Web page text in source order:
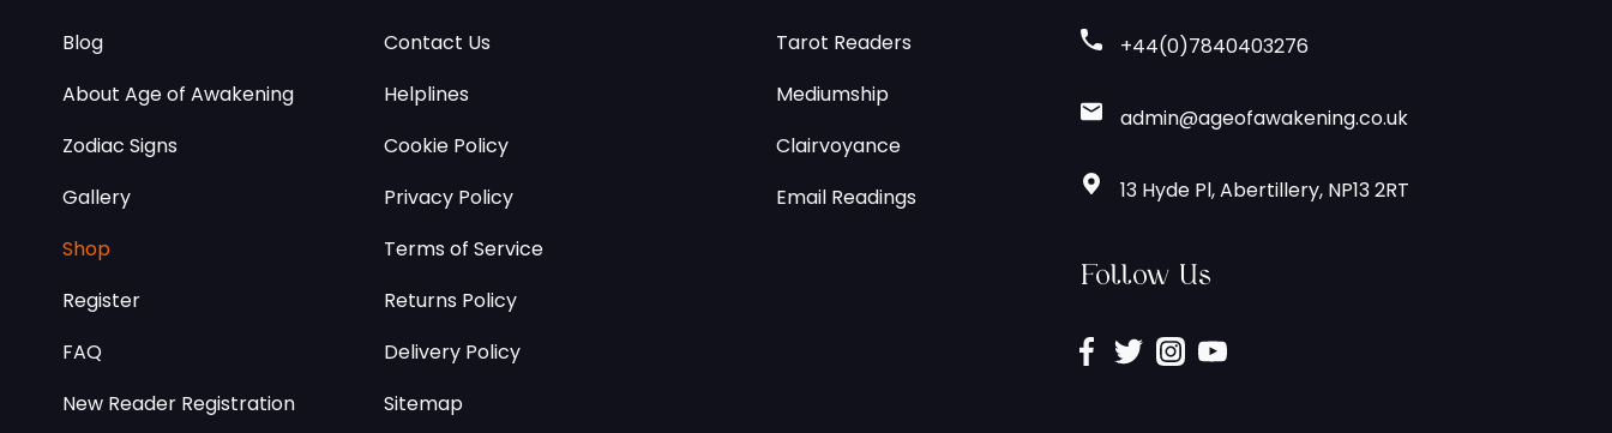
Blog
About Age of Awakening
Zodiac Signs
Gallery
Shop
Register
FAQ
New Reader Registration
Contact Us
Helplines
Cookie Policy
Privacy Policy
Terms of Service
Returns Policy
Delivery Policy
Sitemap
Tarot Readers
Mediumship
Clairvoyance
Email Readings
+44(0)7840403276
admin@ageofawakening.co.uk
13 Hyde Pl, Abertillery, NP13 2RT
Follow Us